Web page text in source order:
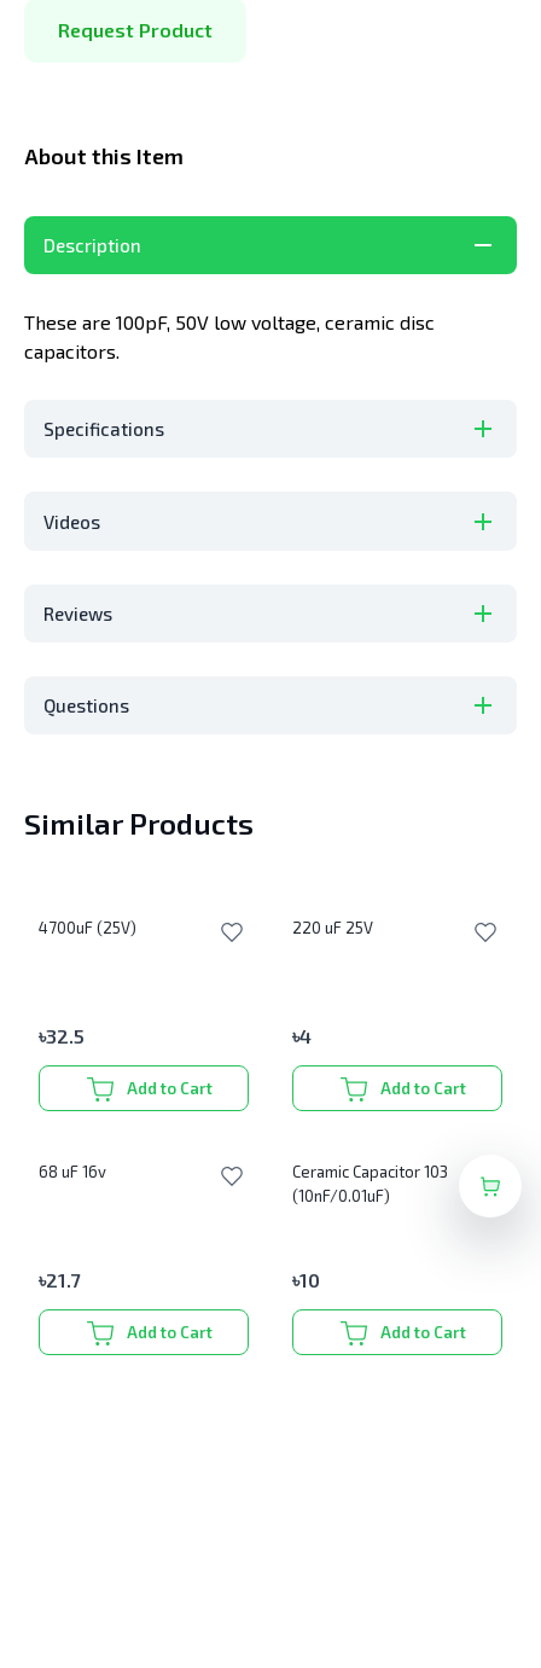
Request Product
About this Item
Description
These are 100pF, 50V low voltage, ceramic disc
capacitors.
Specifications
Videos
Reviews
Questions
Similar Products
4700uF (25V)
৳32.5
Add to Cart
220 uF 25V
৳4
Add to Cart
68 uF 16v
৳21.7
Add to Cart
Ceramic Capacitor 103
(10nF/0.01uF)
৳10
Add to Cart